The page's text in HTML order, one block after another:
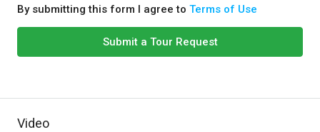
By submitting this form I agree to Terms of Use
Submit a Tour Request
Video